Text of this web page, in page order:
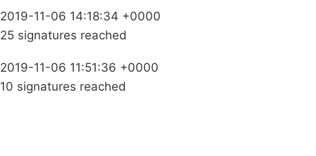
2019-11-06 14:18:34 +0000
25 signatures reached
2019-11-06 11:51:36 +0000
10 signatures reached